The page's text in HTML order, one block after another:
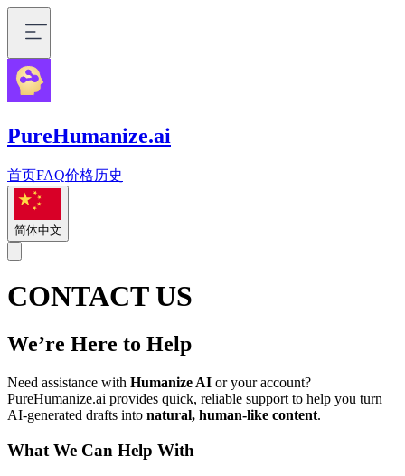
PureHumanize.ai
首页FAQ价格历史
简体中文
CONTACT US
We’re Here to Help
Need assistance with Humanize AI or your account?
PureHumanize.ai provides quick, reliable support to help you turn
AI-generated drafts into natural, human-like content.
What We Can Help With